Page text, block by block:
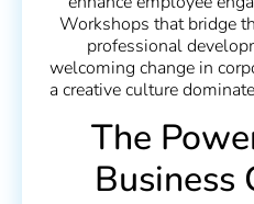
Workshops that bridge
professional
welcoming change in
a creative culture
The
Business